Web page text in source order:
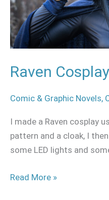
Raven
Comic & Graphic Novels,
I made a Raven cosplay
pattern and a cloak, I
some LED lights and
Read More »